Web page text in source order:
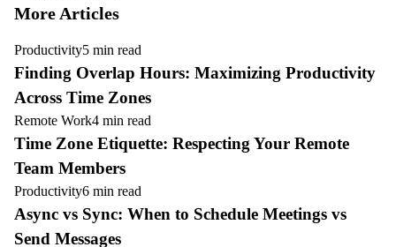
More Articles
Productivity5 min read
Finding Overlap Hours: Maximizing Productivity
Across Time Zones
Remote Work4 min read
Time Zone Etiquette: Respecting Your Remote
Team Members
Productivity6 min read
Async vs Sync: When to Schedule Meetings vs
Send Messages